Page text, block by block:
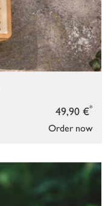
Order now
49,90 €*